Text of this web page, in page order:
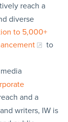
reach a
diverse
to 5,000+
to
and a
writers, IW is